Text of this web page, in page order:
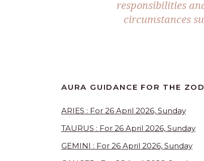
responsibilities
circumstances
AURA GUIDANCE FOR THE
ARIES : For 26 April 2026, Sunday
TAURUS : For 26 April 2026, Sunday
GEMINI : For 26 April 2026, Sunday